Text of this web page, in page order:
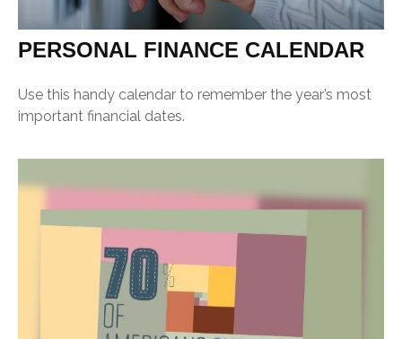
PERSONAL FINANCE CALENDAR
Use this handy calendar to remember the year’s most
important financial dates.